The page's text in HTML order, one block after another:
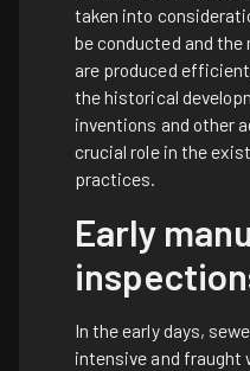
taken into
be conducted and
are produced
the historical
inventions and other
crucial role in the
practices.
Early
In the early days,
intensive and fraught